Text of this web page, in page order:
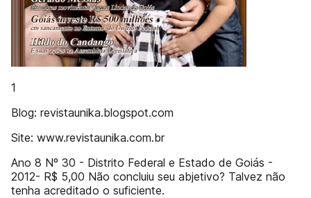
1
Blog: revistaunika.blogspot.com
Site: www.revistaunika.com.br
Ano 8 Nº 30 - Distrito Federal e Estado de Goiás -
2012- R$ 5,00 Não concluiu seu abjetivo? Talvez não
tenha acreditado o suficiente.